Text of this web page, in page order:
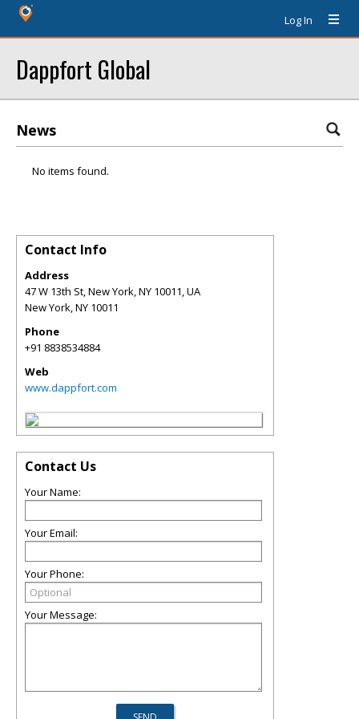
Log In
Dappfort Global
News
No items found.
Contact Info
Address
47 W 13th St, New York, NY 10011, UA
New York,NY 10011
Phone
+91 8838534884
Web
www.dappfort.com
Contact Us
Your Name:
Your Email:
Your Phone:
Your Message: